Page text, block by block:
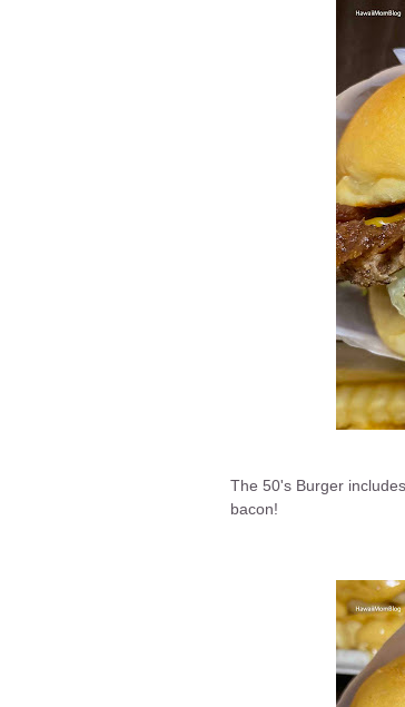
The 50's Burger
bacon!